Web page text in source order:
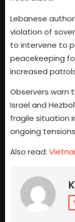
Lebanese
violation of
to intervene to
peacekeeping
increased
Observers warn
Israel and
fragile situation
ongoing
Also read: